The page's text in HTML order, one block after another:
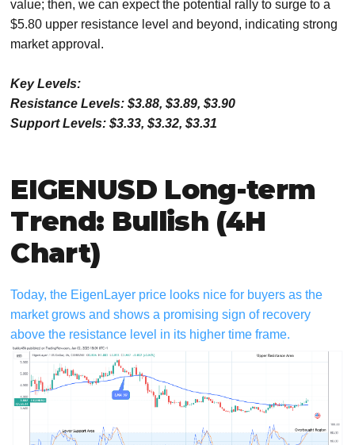
value; then, we can expect the potential rally to surge to a
$5.80 upper resistance level and beyond, indicating strong
market approval.
Key Levels:
Resistance Levels: $3.88, $3.89, $3.90
Support Levels: $3.33, $3.32, $3.31
EIGENUSD Long-term
Trend: Bullish (4H
Chart)
Today, the EigenLayer price looks nice for buyers as the
market grows and shows a promising sign of recovery
above the resistance level in its higher time frame.